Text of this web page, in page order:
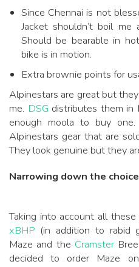
Since Chennai is not
Jacket shouldn’t boil
Should be bearable in
bike is in motion.
Extra brownie points for
Alpinestars are great but
me. DSG distributes them in
enough moola to buy
Alpinestars gear that are
They look genuine but they
Narrowing down the
Taking into account all
xBHP (in addition to rabid
Maze and the Cramster
decided to order Maze